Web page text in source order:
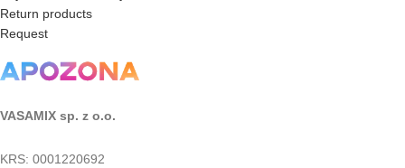
Return products
Request
VASAMIX sp. z o.o.
KRS: 0001220692